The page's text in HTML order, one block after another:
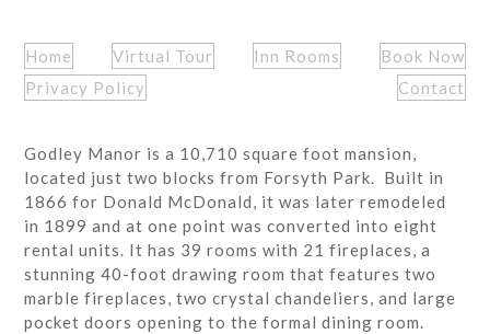
Home Virtual Tour Inn Rooms
Book Now
Privacy Policy
Contact
Godley Manor is a 10,710 square foot mansion,
located just two blocks from Forsyth Park. Built in
1866 for Donald McDonald, it was later remodeled
in 1899 and at one point was converted into eight
rental units. It has 39 rooms with 21 fireplaces, a
stunning 40-foot drawing room that features two
marble fireplaces, two crystal chandeliers, and large
pocket doors opening to the formal dining room.